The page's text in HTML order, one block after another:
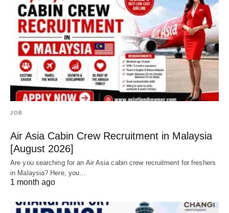
JOB
Air Asia Cabin Crew Recruitment in Malaysia
[August 2026]
Are you searching for an Air Asia cabin crew recruitment for freshers
in Malaysia? Here, you…
1 month ago